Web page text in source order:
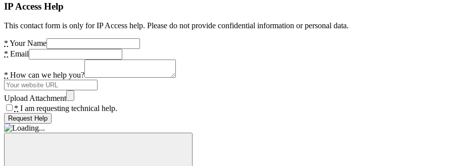
IP Access Help
This contact form is only for IP Access help. Please do not provide confidential information or personal data.
* Your Name
* Email
* How can we help you?
Upload Attachment
* I am requesting technical help.